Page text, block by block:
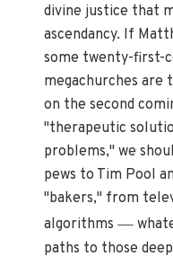
divine justice that
ascendancy. If
some twenty-first-
megachurches are
on the second
"therapeutic
problems," we
pews to Tim Pool
"bakers," from
algorithms—
paths to those